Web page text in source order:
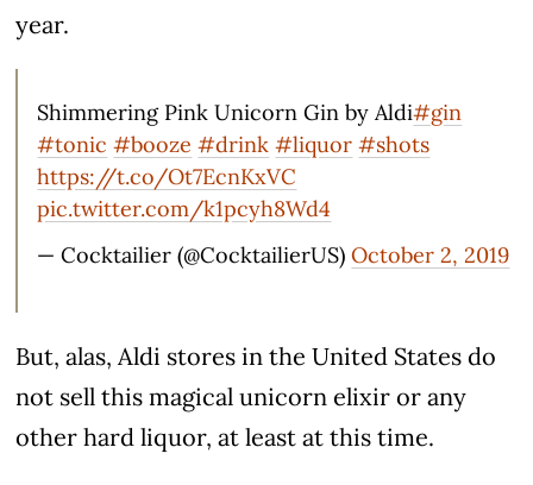
year.
Shimmering Pink Unicorn Gin by Aldi#gin
#tonic #booze #drink #liquor #shots
https://t.co/Ot7EcnKxVC
pic.twitter.com/k1pcyh8Wd4
— Cocktailier (@CocktailierUS)October 2, 2019
But, alas, Aldi stores in the United States do
not sell this magical unicorn elixir or any
other hard liquor, at least at this time.